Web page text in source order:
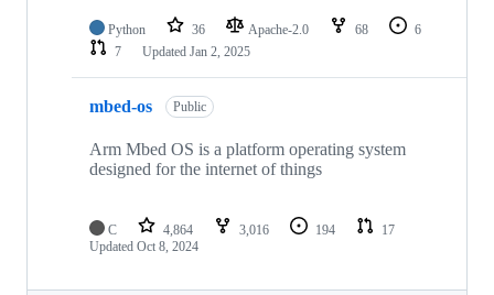
Python 36 Apache-2.0 68
6
7
Updated Jan 2, 2025
mbed-os Public
Arm Mbed OS is a platform operating system
designed for the internet of things
C 4,864 3,016 194
17
Updated Oct 8, 2024